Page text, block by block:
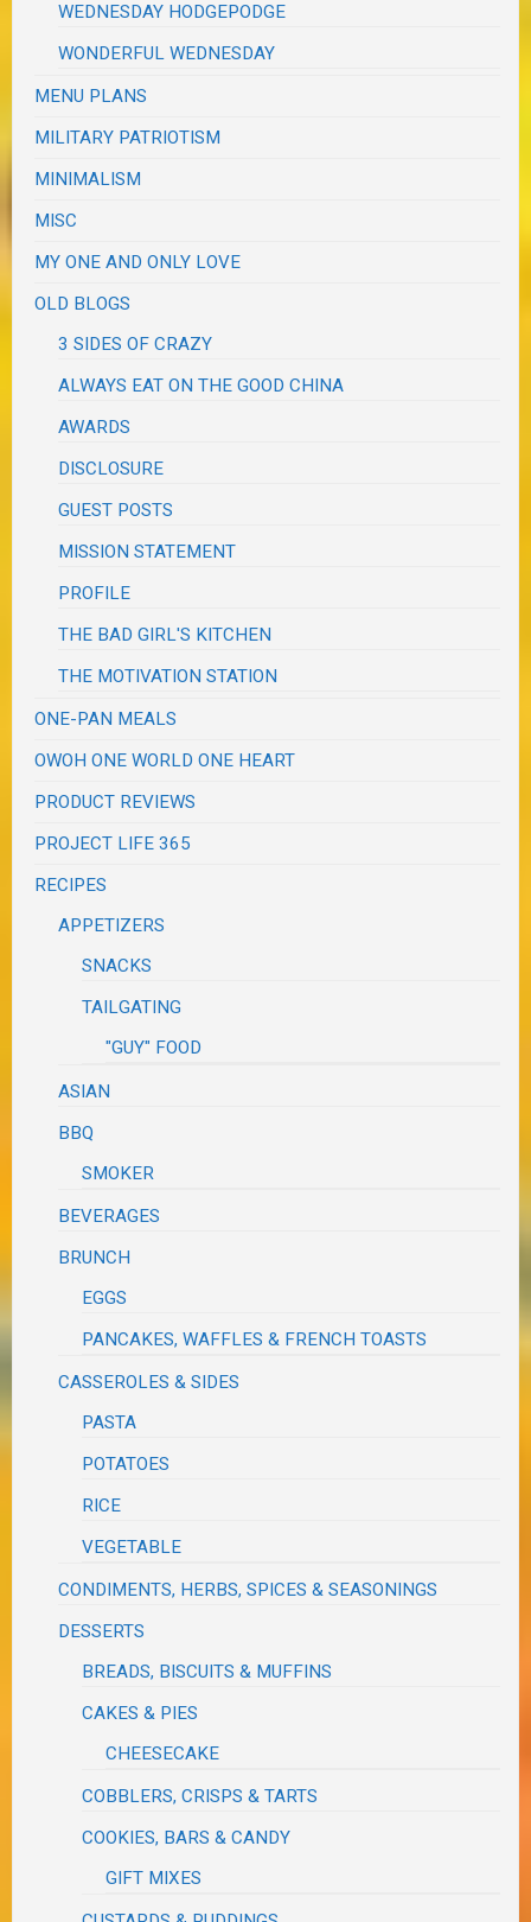
WEDNESDAY HODGEPODGE
WONDERFUL WEDNESDAY
MENU PLANS
MILITARY PATRIOTISM
MINIMALISM
MISC
MY ONE AND ONLY LOVE
OLD BLOGS
3 SIDES OF CRAZY
ALWAYS EAT ON THE GOOD CHINA
AWARDS
DISCLOSURE
GUEST POSTS
MISSION STATEMENT
PROFILE
THE BAD GIRL'S KITCHEN
THE MOTIVATION STATION
ONE-PAN MEALS
OWOH ONE WORLD ONE HEART
PRODUCT REVIEWS
PROJECT LIFE 365
RECIPES
APPETIZERS
SNACKS
TAILGATING
"GUY" FOOD
ASIAN
BBQ
SMOKER
BEVERAGES
BRUNCH
EGGS
PANCAKES, WAFFLES & FRENCH TOASTS
CASSEROLES & SIDES
PASTA
POTATOES
RICE
VEGETABLE
CONDIMENTS, HERBS, SPICES & SEASONINGS
DESSERTS
BREADS, BISCUITS & MUFFINS
CAKES & PIES
CHEESECAKE
COBBLERS, CRISPS & TARTS
COOKIES, BARS & CANDY
GIFT MIXES